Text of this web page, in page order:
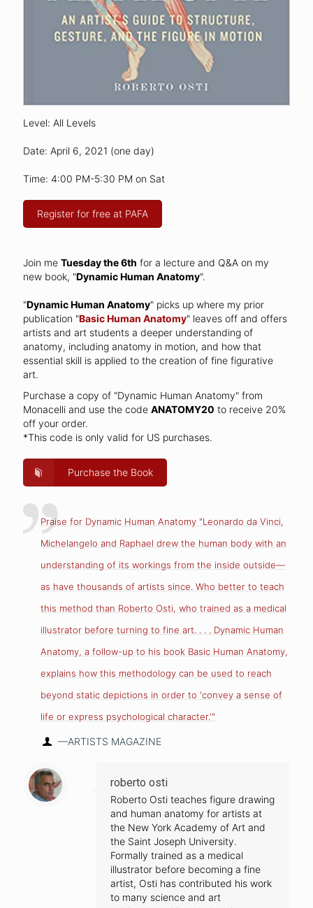
Level: All Levels
Date: April 6, 2021 (one day)
Time: 4:00 PM-5:30 PM on Sat
Register for free at PAFA
Join me Tuesday the 6th for a lecture and Q&A on my
new book, "Dynamic Human Anatomy".
"Dynamic Human Anatomy" picks up where my prior
publication "Basic Human Anatomy" leaves off and offers
artists and art students a deeper understanding of
anatomy, including anatomy in motion, and how that
essential skill is applied to the creation of fine figurative
art.
Purchase a copy of "Dynamic Human Anatomy" from
Monacelli and use the code ANATOMY20 to receive 20%
off your order.
*This code is only valid for US purchases.
Purchase the Book
Praise for Dynamic Human Anatomy "Leonardo da Vinci,
Michelangelo and Raphael drew the human body with an
understanding of its workings from the inside outside—
as have thousands of artists since. Who better to teach
this method than Roberto Osti, who trained as a medical
illustrator before turning to fine art. . . . Dynamic Human
Anatomy, a follow-up to his book Basic Human Anatomy,
explains how this methodology can be used to reach
beyond static depictions in order to 'convey a sense of
life or express psychological character.'"
—ARTISTS MAGAZINE
roberto osti
Roberto Osti teaches figure drawing
and human anatomy for artists at
the New York Academy of Art and
the Saint Joseph University.
Formally trained as a medical
illustrator before becoming a fine
artist, Osti has contributed his work
to many science and art